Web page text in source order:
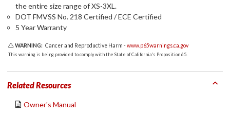
the entire size range of XS-3XL.
DOT FMVSS No. 218 Certified / ECE Certified
5 Year Warranty
WARNING: Cancer and Reproductive Harm -www.p65warnings.ca.gov
This warning is being provided to comply with the State of California's Proposition 65.
Related Resources
Owner's Manual